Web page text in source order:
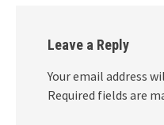
Leave a Reply
Your email address
Required fields are